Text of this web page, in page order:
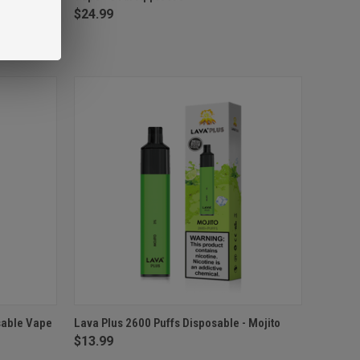
$24.99
CARTVape
QUICK VIEW ADD TO CART
Compare
Lava Plus 2600 Puffs Disposable - Mojito
$13.99